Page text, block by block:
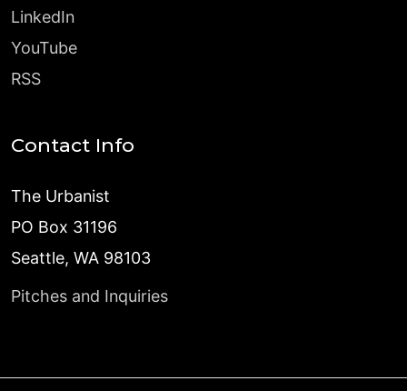
LinkedIn
YouTube
RSS
Contact Info
The Urbanist
PO Box 31196
Seattle, WA 98103
Pitches and Inquiries